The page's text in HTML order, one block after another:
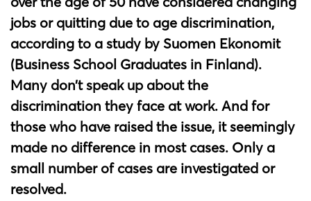
jobs or quitting due to age discrimination,
according to a study by Suomen Ekonomit
(Business School Graduates in Finland).
Many don’t speak up about the
discrimination they face at work. And for
those who have raised the issue, it seemingly
made no difference in most cases. Only a
small number of cases are investigated or
resolved.